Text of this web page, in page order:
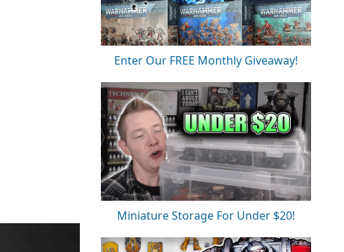
Enter Our FREE Monthly Giveaway!
Miniature Storage For Under $20!